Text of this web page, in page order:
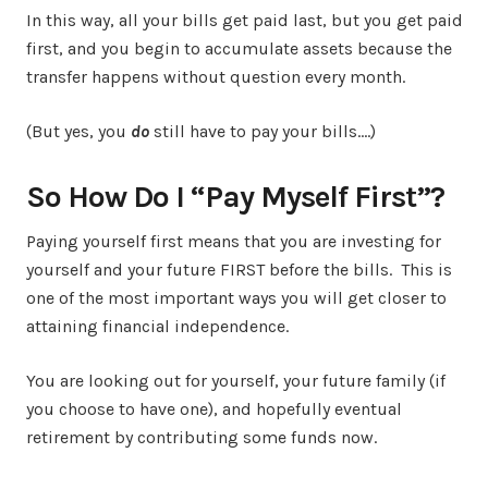
In this way, all your bills get paid last, but you get paid
first, and you begin to accumulate assets because the
transfer happens without question every month.
(But yes, you do still have to pay your bills….)
So How Do I “Pay Myself First”?
Paying yourself first means that you are investing for
yourself and your future FIRST before the bills. This is
one of the most important ways you will get closer to
attaining financial independence.
You are looking out for yourself, your future family (if
you choose to have one), and hopefully eventual
retirement by contributing some funds now.